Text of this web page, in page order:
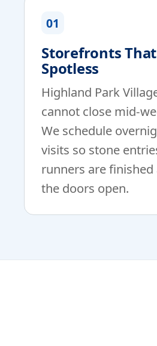
01
Storefronts
Spotless
Highland Park
cannot close mid-
We schedule
visits so stone
runners are
the doors open.